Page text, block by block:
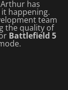
has
happening.
team
the quality of
Battlefield 5